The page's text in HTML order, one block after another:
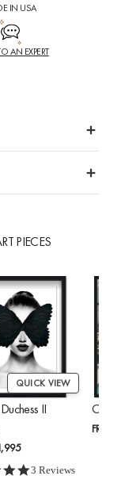
IN USA
AN EXPERT
PIECES
QUICK VIEW
II
5.0 star rating
3 Reviews
FROM